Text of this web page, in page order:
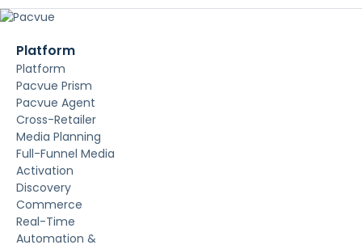
Platform
Platform
Pacvue Prism
Pacvue Agent
Cross-Retailer
Media Planning
Full-Funnel Media
Activation
Discovery
Commerce
Real-Time
Automation &